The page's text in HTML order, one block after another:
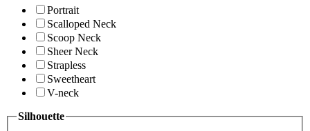
Portrait
Scalloped Neck
Scoop Neck
Sheer Neck
Strapless
Sweetheart
V-neck
Silhouette